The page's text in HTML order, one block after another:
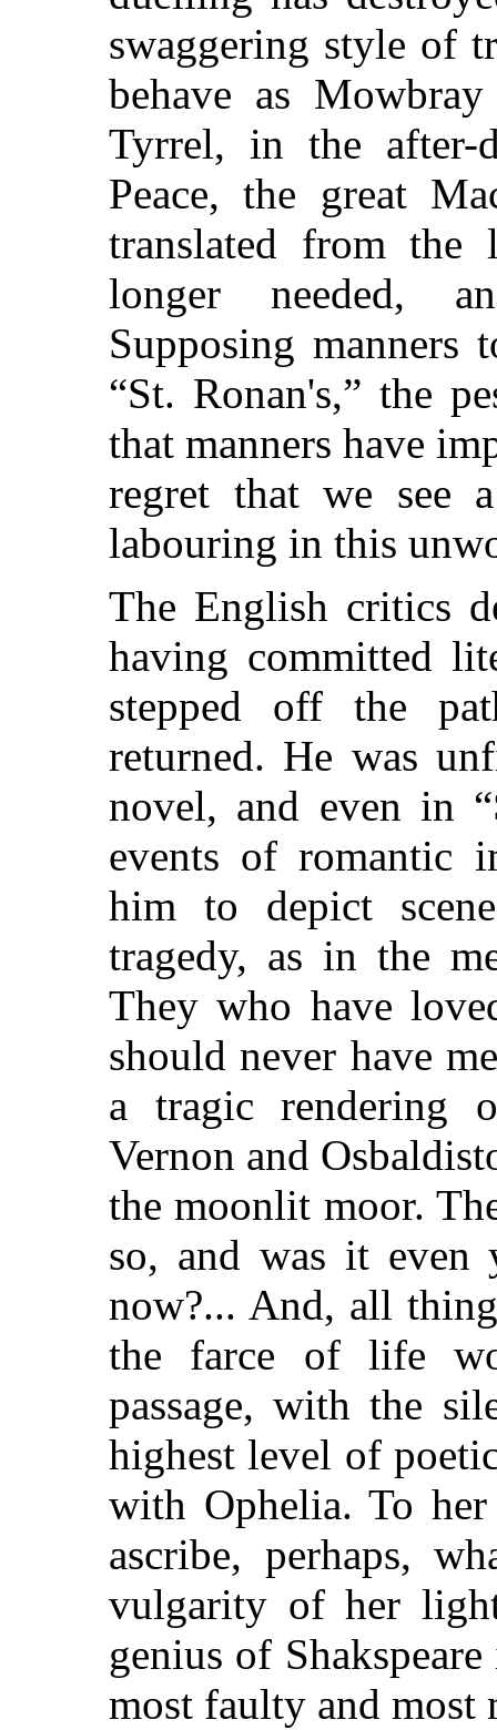
swaggering style of
behave as
Tyrrel, in the after-
Peace, the great
translated from the
longer needed,
Supposing manners
“St. Ronan's,” the
that manners have
regret that we see
labouring in this
The English critics
having committed
stepped off the
returned. He was
novel, and even in
events of romantic
him to depict
tragedy, as in the
They who have
should never have
a tragic rendering
Vernon and
the moonlit moor.
so, and was it even
now?... And, all
the farce of life
passage, with the
highest level of
with Ophelia. To
ascribe, perhaps,
vulgarity of her
genius of
most faulty and most